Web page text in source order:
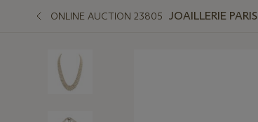
ONLINE AUCTION 23805 JOAILLERIE PARIS